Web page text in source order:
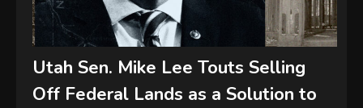
Utah Sen. Mike Lee Touts Selling
Off Federal Lands as a Solution to